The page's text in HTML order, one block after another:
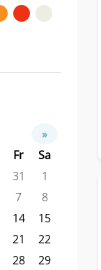
»
Fr
Sa
31
1
7
8
14
15
21
22
28
29